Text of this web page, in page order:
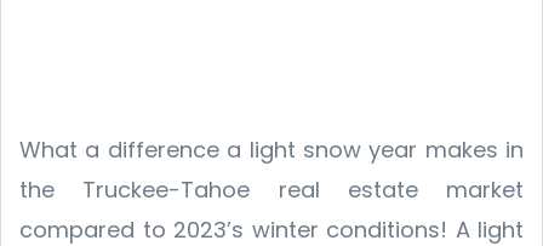
What a difference a light snow year makes in
the Truckee-Tahoe real estate market
compared to 2023’s winter conditions! A light